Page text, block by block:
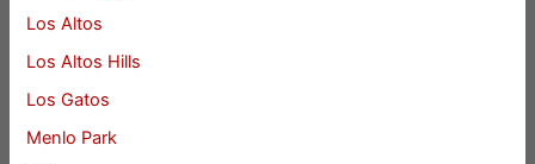
Los Altos
Los Altos Hills
Los Gatos
Menlo Park